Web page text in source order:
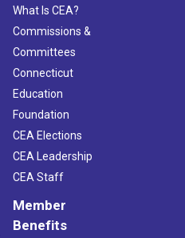
What Is CEA?
Commissions &
Committees
Connecticut
Education
Foundation
CEA Elections
CEA Leadership
CEA Staff
Member
Benefits